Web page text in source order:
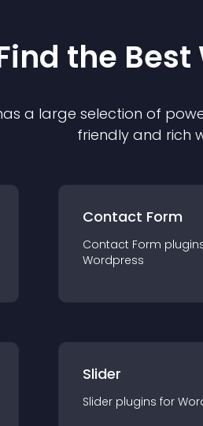
the Best
a large selection of
friendly and rich
Contact Form
Contact Form plugin
Wordpress
Slider
Slider plugins for